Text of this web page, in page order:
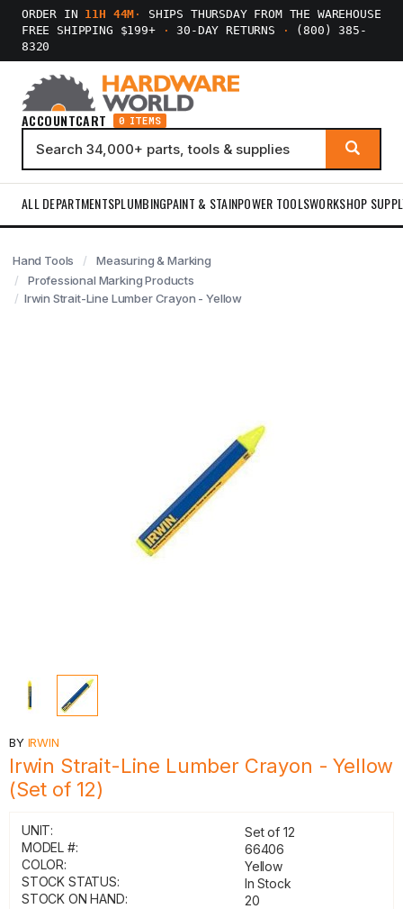
ORDER IN 11H 44M ·
SHIPS THURSDAY FROM THE WAREHOUSE
FREE SHIPPING $199+
· 30-DAY RETURNS ·
(800) 385-
8320
ACCOUNTCART 0 ITEMS
ALL DEPARTMENTSPLUMBINGPAINT & STAINPOWER TOOLSWORKSHOP
Hand Tools
Measuring & Marking
Professional Marking Products
Irwin Strait-Line Lumber Crayon - Yellow
BY IRWIN
Irwin Strait-Line Lumber Crayon - Yellow
(Set of 12)
UNIT:
Set of 12
MODEL #:
66406
COLOR:
Yellow
STOCK STATUS:
In Stock
STOCK ON HAND:
20